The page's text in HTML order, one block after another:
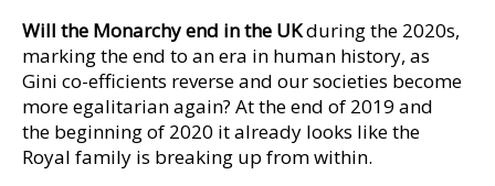
Will the Monarchy end in the UKduring the 2020s,
marking the end to an era in human history, as
Gini co-efficients reverse and our societies become
more egalitarian again? At the end of 2019 and
the beginning of 2020 it already looks like the
Royal family is breaking up from within.